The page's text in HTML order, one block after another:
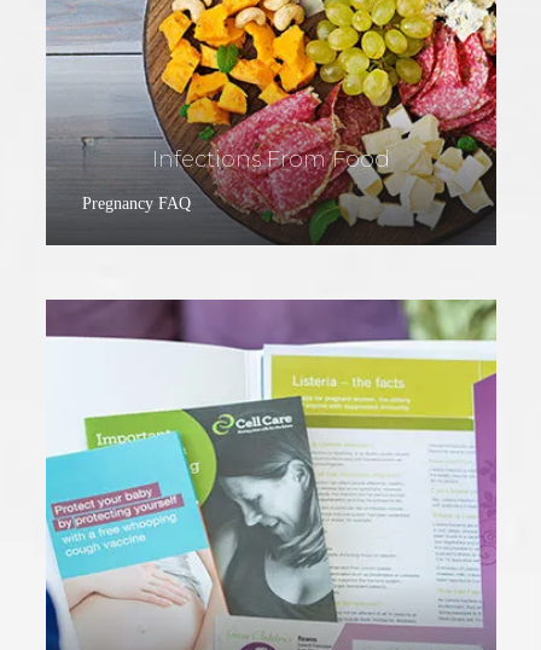
Infections From Food
Pregnancy FAQ